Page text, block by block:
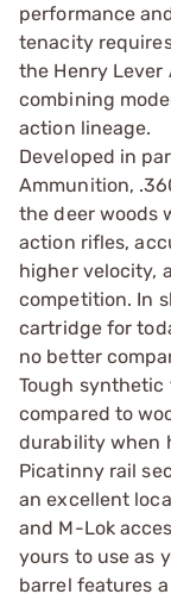
performance
tenacity
the Henry Lever
combining
action lineage.
Developed in
Ammunition,
the deer woods
action rifles,
higher velocity,
competition. In
cartridge for
no better
Tough
compared to
durability when
Picatinny rail
an excellent
and M-Lok
yours to use as
barrel features